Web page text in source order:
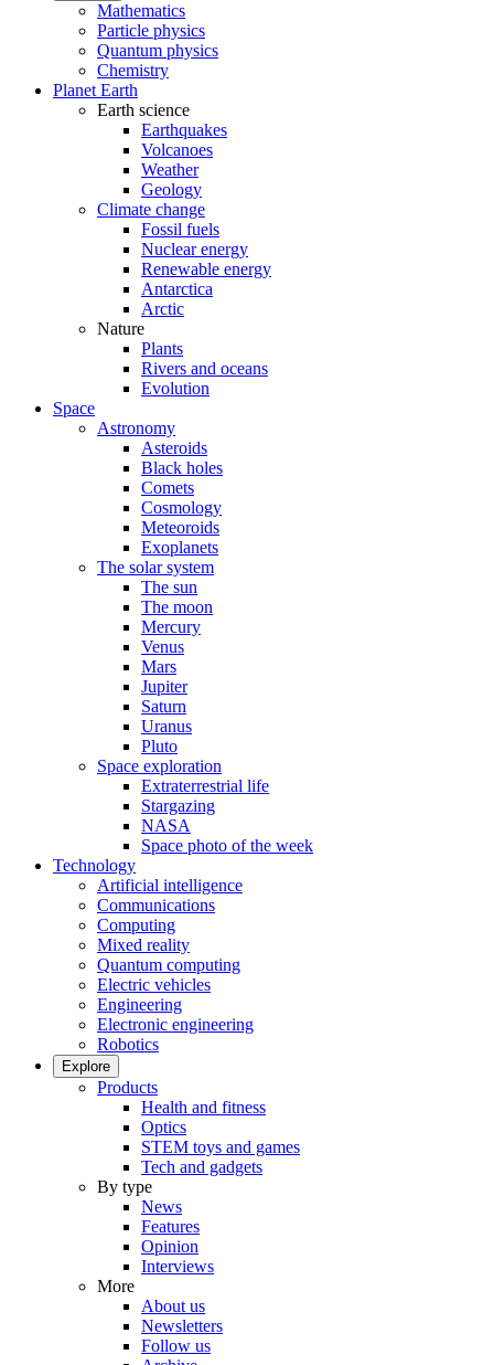
Mathematics
Particle physics
Quantum physics
Chemistry
Planet Earth
Earth science
Earthquakes
Volcanoes
Weather
Geology
Climate change
Fossil fuels
Nuclear energy
Renewable energy
Antarctica
Arctic
Nature
Plants
Rivers and oceans
Evolution
Space
Astronomy
Asteroids
Black holes
Comets
Cosmology
Meteoroids
Exoplanets
The solar system
The sun
The moon
Mercury
Venus
Mars
Jupiter
Saturn
Uranus
Pluto
Space exploration
Extraterrestrial life
Stargazing
NASA
Space photo of the week
Technology
Artificial intelligence
Communications
Computing
Mixed reality
Quantum computing
Electric vehicles
Engineering
Electronic engineering
Robotics
Explore
Products
Health and fitness
Optics
STEM toys and games
Tech and gadgets
By type
News
Features
Opinion
Interviews
More
About us
Newsletters
Follow us